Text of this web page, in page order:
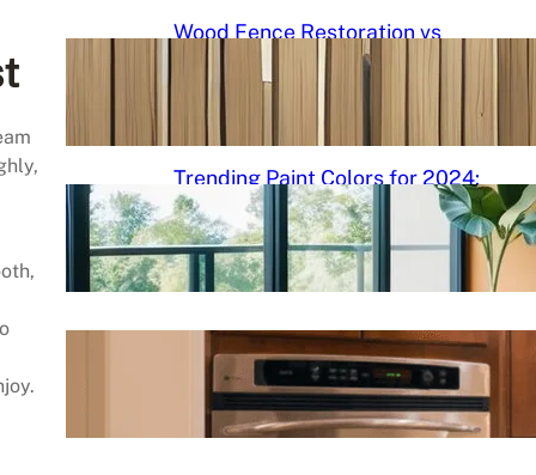
Wood Fence Restoration vs
Cleaning: Understanding the
Differences and Best Practices
September 5, 2024
Trending Paint Colors for 2024:
Fresh Palettes to Transform
Your Space
September 5, 2024.admin
Cabinet Painting DIY Roadmap
September 5, 2024. admin